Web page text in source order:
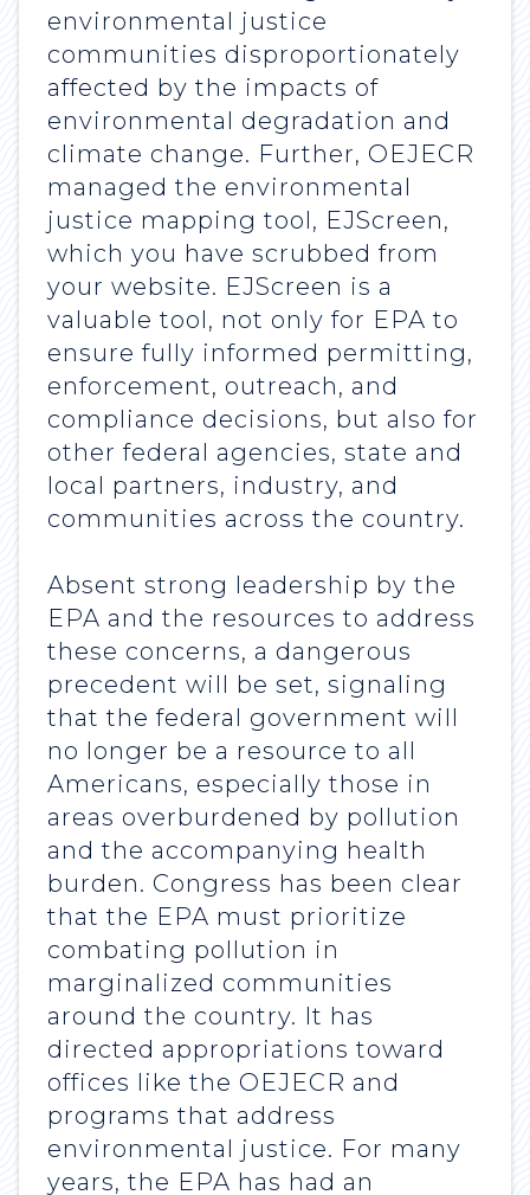
environmental justice
communities disproportionately
affected by the impacts of
environmental degradation and
climate change. Further, OEJECR
managed the environmental
justice mapping tool, EJScreen,
which you have scrubbed from
your website. EJScreen is a
valuable tool, not only for EPA to
ensure fully informed permitting,
enforcement, outreach, and
compliance decisions, but also for
other federal agencies, state and
local partners, industry, and
communities across the country.
Absent strong leadership by the
EPA and the resources to address
these concerns, a dangerous
precedent will be set, signaling
that the federal government will
no longer be a resource to all
Americans, especially those in
areas overburdened by pollution
and the accompanying health
burden. Congress has been clear
that the EPA must prioritize
combating pollution in
marginalized communities
around the country. It has
directed appropriations toward
offices like the OEJECR and
programs that address
environmental justice. For many
years, the EPA has had an